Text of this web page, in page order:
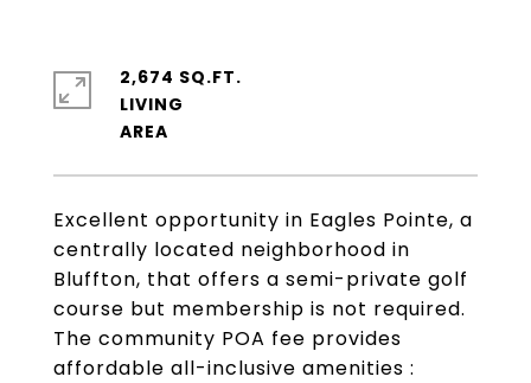
Excellent opportunity in Eagles Pointe, a
centrally located neighborhood in
Bluffton, that offers a semi-private golf
course but membership is not required.
The community POA fee provides
affordable all-inclusive amenities :
2,674 SQ.FT.
LIVING